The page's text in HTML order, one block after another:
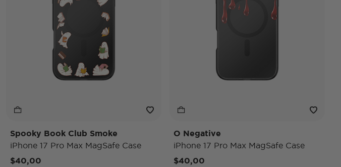
Spooky Book Club Smoke
iPhone 17 Pro Max MagSafe Case
$40,00
O Negative
iPhone 17 Pro Max MagSafe Case
$40,00